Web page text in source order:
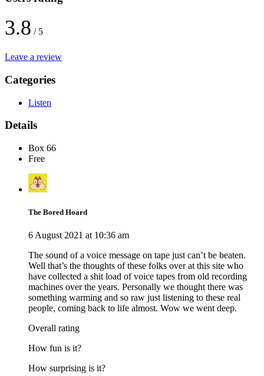
3.8 / 5
Leave a review
Categories
Listen
Details
Box 66
Free
The Bored Hoard
6 August 2021 at 10:36 am
The sound of a voice message on tape just can’t be beaten.
Well that’s the thoughts of these folks over at this site who
have collected a shit load of voice tapes from old recording
machines over the years. Personally we thought there was
something warming and so raw just listening to these real
people, coming back to life almost. Wow we went deep.
Overall rating
How fun is it?
How surprising is it?